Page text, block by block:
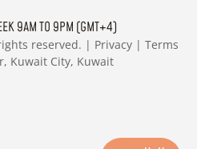
9AM TO 9PM (GMT+4)
reserved. | Privacy | Terms
Kuwait City, Kuwait